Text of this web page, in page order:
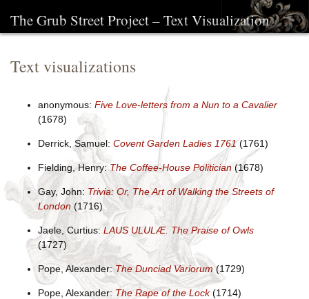
The Grub Street Project – Text Visualization
Text visualizations
anonymous: Five Love-letters from a Nun to a Cavalier
(1678)
Derrick, Samuel: Covent Garden Ladies 1761(1761)
Fielding, Henry:The Coffee-House Politician (1678)
Gay, John: Trivia: Or, The Art of Walking the Streets of
London (1716)
Jaele, Curtius: LAUS ULULÆ. The Praise of Owls
(1727)
Pope, Alexander: The Dunciad Variorum (1729)
Pope, Alexander: The Rape of the Lock(1714)